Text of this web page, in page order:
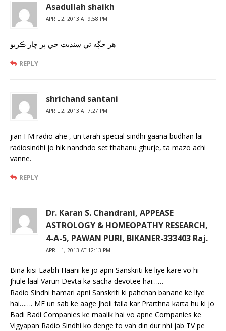
Asadullah shaikh
APRIL 2, 2013 AT 9:58 PM
هر جڳه تي سنڌيت جي پر چار ڪريو
REPLY
shrichand santani
APRIL 2, 2013 AT 7:27 PM
jian FM radio ahe , un tarah special sindhi gaana budhan lai
radiosindhi jo hik nandhdo set thahanu ghurje, ta mazo achi
vanne.
REPLY
Dr. Karan S. Chandrani, APPEASE
ASTROLOGY & HOMEOPATHY RESEARCH,
4-A-5, PAWAN PURI, BIKANER-333403 Raj.
APRIL 1, 2013 AT 12:13 PM
Bina kisi Laabh Haani ke jo apni Sanskriti ke liye kare vo hi
Jhule laal Varun Devta ka sacha devotee hai……
Radio Sindhi hamari apni Sanskriti ki pahchan banane ke liye
hai……. ME un sab ke aage Jholi faila kar Prarthna karta hu ki jo
Badi Badi Companies ke maalik hai vo apne Companies ke
Vigyapan Radio Sindhi ko denge to vah din dur nhi jab TV pe